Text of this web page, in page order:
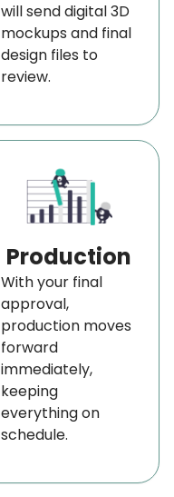
will send digital 3D
mockups and final
design files to
review.
Production
With your final
approval,
production moves
forward
immediately,
keeping
everything on
schedule.